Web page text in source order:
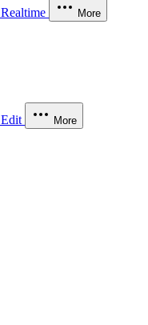
Realtime More
Edit More